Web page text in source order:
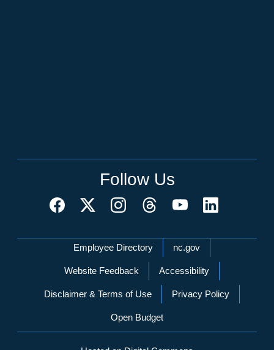
Follow Us
Network Menu
Employee Directory nc.gov
Website Feedback Accessibility
Disclaimer & Terms of Use Privacy Policy
Open Budget